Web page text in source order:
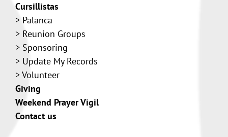
Cursillistas
> Palanca
> Reunion Groups
> Sponsoring
> Update My Records
>Volunteer
Giving
Weekend Prayer Vigil
Contact us